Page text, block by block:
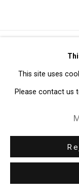
Privacy Policy
Copyright ©
Site by Artlogic
49 Walker Street,
This site uses
Please contact us